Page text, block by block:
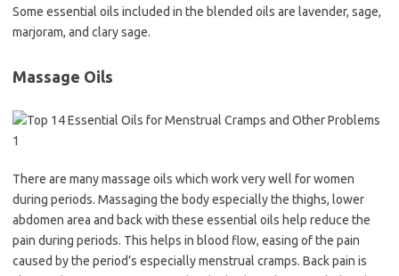
Some essential oils included in the blended oils are lavender, sage,
marjoram, and clary sage.
Massage Oils
There are many massage oils which work very well for women
during periods. Massaging the body especially the thighs, lower
abdomen area and back with these essential oils help reduce the
pain during periods. This helps in blood flow, easing of the pain
caused by the period’s especially menstrual cramps. Back pain is